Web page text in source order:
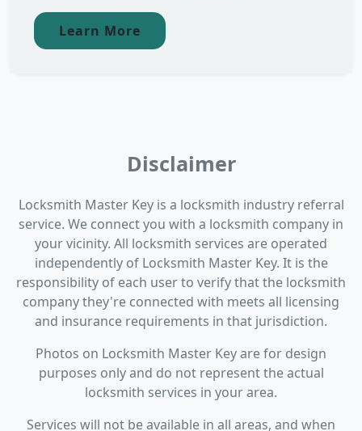
Learn More
Disclaimer
Locksmith Master Key is a locksmith industry referral
service. We connect you with a locksmith company in
your vicinity. All locksmith services are operated
independently of Locksmith Master Key. It is the
responsibility of each user to verify that the locksmith
company they're connected with meets all licensing
and insurance requirements in that jurisdiction.
Photos on Locksmith Master Key are for design
purposes only and do not represent the actual
locksmith services in your area.
Services will not be available in all areas, and when